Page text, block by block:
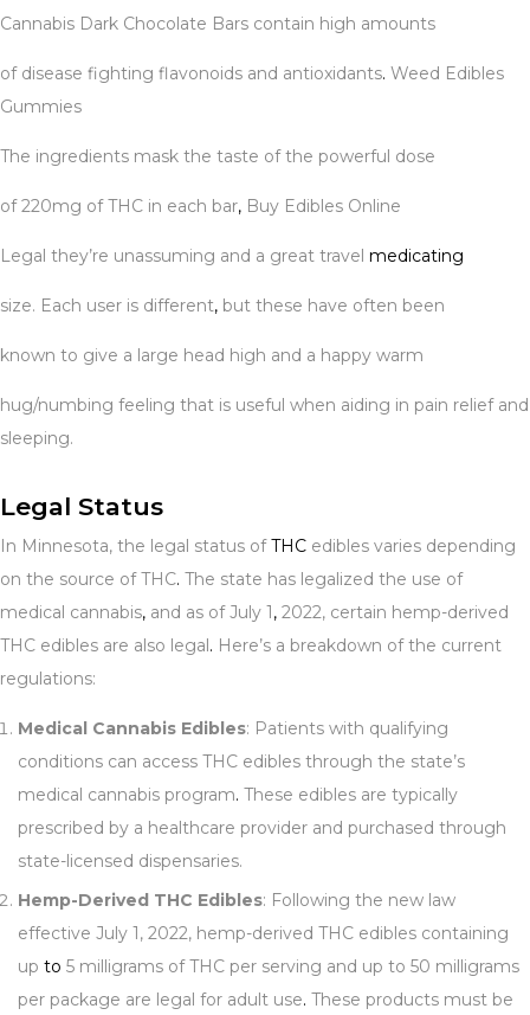
Cannabis Dark Chocolate Bars contain high amounts
of disease fighting flavonoids and antioxidants. Weed Edibles
Gummies
The ingredients mask the taste of the powerful dose
of 220mg of THC in each bar, Buy Edibles Online
Legal they’re unassuming and a great travel medicating
size. Each user is different, but these have often been
known to give a large head high and a happy warm
hug/numbing feeling that is useful when aiding in pain relief and
sleeping.
Legal Status
In Minnesota, the legal status ofTHC edibles varies depending
on the source of THC. The state has legalized the use of
medical cannabis, and as of July 1, 2022, certain hemp-derived
THC edibles are also legal. Here’s a breakdown of the current
regulations:
Medical Cannabis Edibles: Patients with qualifying
conditions can access THC edibles through the state’s
medical cannabis program. These edibles are typically
prescribed by a healthcare provider and purchased through
state-licensed dispensaries.
Hemp-Derived THC Edibles: Following the new law
effective July 1, 2022, hemp-derived THC edibles containing
up to 5 milligrams of THC per serving and up to 50 milligrams
per package are legal for adult use. These products must be